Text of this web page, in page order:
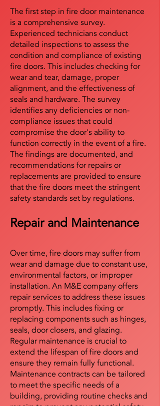
The first step in fire door maintenance
is a comprehensive survey.
Experienced technicians conduct
detailed inspections to assess the
condition and compliance of existing
fire doors. This includes checking for
wear and tear, damage, proper
alignment, and the effectiveness of
seals and hardware. The survey
identifies any deficiencies or non-
compliance issues that could
compromise the door's ability to
function correctly in the event of a fire.
The findings are documented, and
recommendations for repairs or
replacements are provided to ensure
that the fire doors meet the stringent
safety standards set by regulations.
Repair and Maintenance
Over time, fire doors may suffer from
wear and damage due to constant use,
environmental factors, or improper
installation. An M&E company offers
repair services to address these issues
promptly. This includes fixing or
replacing components such as hinges,
seals, door closers, and glazing.
Regular maintenance is crucial to
extend the lifespan of fire doors and
ensure they remain fully functional.
Maintenance contracts can be tailored
to meet the specific needs of a
building, providing routine checks and